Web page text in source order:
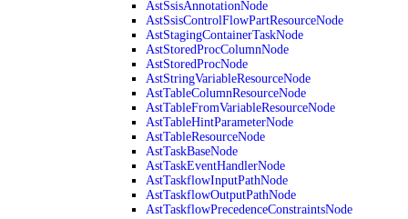
AstSsisAnnotationNode
AstSsisControlFlowPartResourceNode
AstStagingContainerTaskNode
AstStoredProcColumnNode
AstStoredProcNode
AstStringVariableResourceNode
AstTableColumnResourceNode
AstTableFromVariableResourceNode
AstTableHintParameterNode
AstTableResourceNode
AstTaskBaseNode
AstTaskEventHandlerNode
AstTaskflowInputPathNode
AstTaskflowOutputPathNode
AstTaskflowPrecedenceConstraintsNode